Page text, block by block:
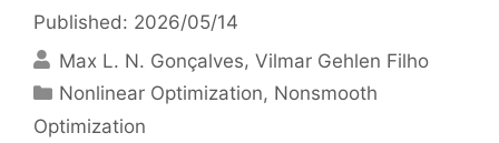
Published: 2026/05/14
Max L. N. Gonçalves Vilmar Gehlen Filho
Categories
Nonlinear Optimization, Nonsmooth
Optimization